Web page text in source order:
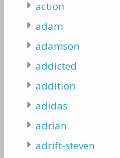
action
adam
adamson
addicted
addition
adidas
adrian
adrift-steven